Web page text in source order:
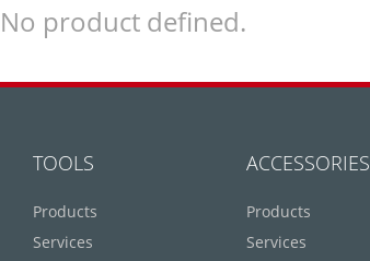
No product defined.
TOOLS
Products
Services
ACCESSORIES
Products
Services